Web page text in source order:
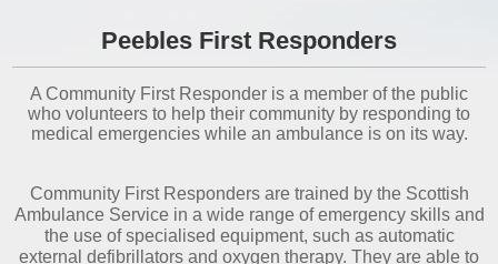
Peebles First Responders
A Community First Responder is a member of the public
who volunteers to help their community by responding to
medical emergencies while an ambulance is on its way.
Community First Responders are trained by the Scottish
Ambulance Service in a wide range of emergency skills and
the use of specialised equipment, such as automatic
external defibrillators and oxygen therapy. They are able to